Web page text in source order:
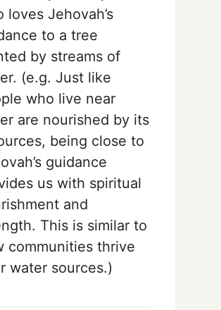
loves Jehovah’s
to a tree
by streams of
(e.g. Just like
who live near
are nourished by its
being close to
guidance
us with spiritual
and
This is similar to
communities thrive
water sources.)